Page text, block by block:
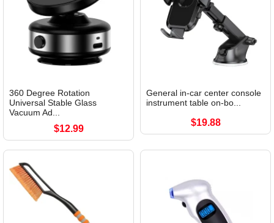
360 Degree Rotation
Universal Stable Glass
Vacuum Ad...
$12.99
General in-car center console
instrument table on-bo...
$19.88